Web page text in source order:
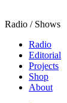
Radio / Shows
Radio
Editorial
Projects
Shop
About